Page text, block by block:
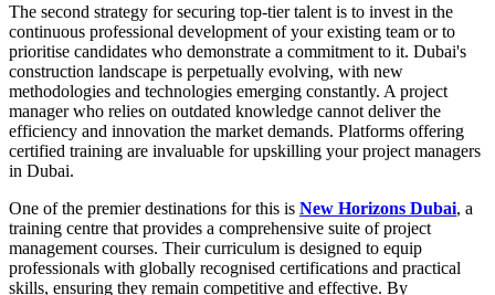
The second strategy for securing top-tier talent is to invest in the
continuous professional development of your existing team or to
prioritise candidates who demonstrate a commitment to it. Dubai's
construction landscape is perpetually evolving, with new
methodologies and technologies emerging constantly. A project
manager who relies on outdated knowledge cannot deliver the
efficiency and innovation the market demands. Platforms offering
certified training are invaluable for upskilling your project managers
in Dubai.
One of the premier destinations for this is New Horizons Dubai, a
training centre that provides a comprehensive suite of project
management courses. Their curriculum is designed to equip
professionals with globally recognised certifications and practical
skills, ensuring they remain competitive and effective. By